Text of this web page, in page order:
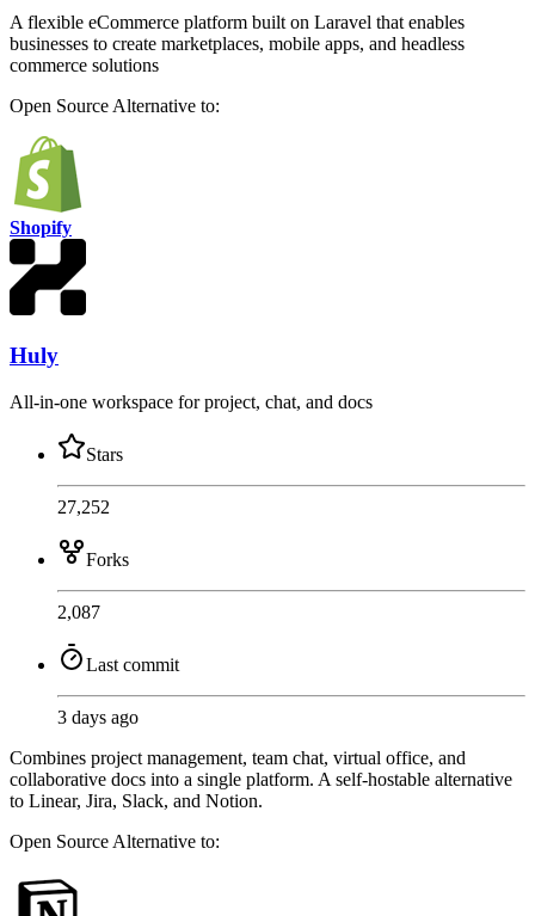
A flexible eCommerce platform built on Laravel that enables
businesses to create marketplaces, mobile apps, and headless
commerce solutions
Open SourceAlternative to:
Shopify
Huly
All-in-one workspace for project, chat, and docs
Stars
27,252
Forks
2,087
Last commit
3 days ago
Combines project management, team chat, virtual office, and
collaborative docs into a single platform. A self-hostable alternative
to Linear, Jira, Slack, and Notion.
Open Source Alternative to: